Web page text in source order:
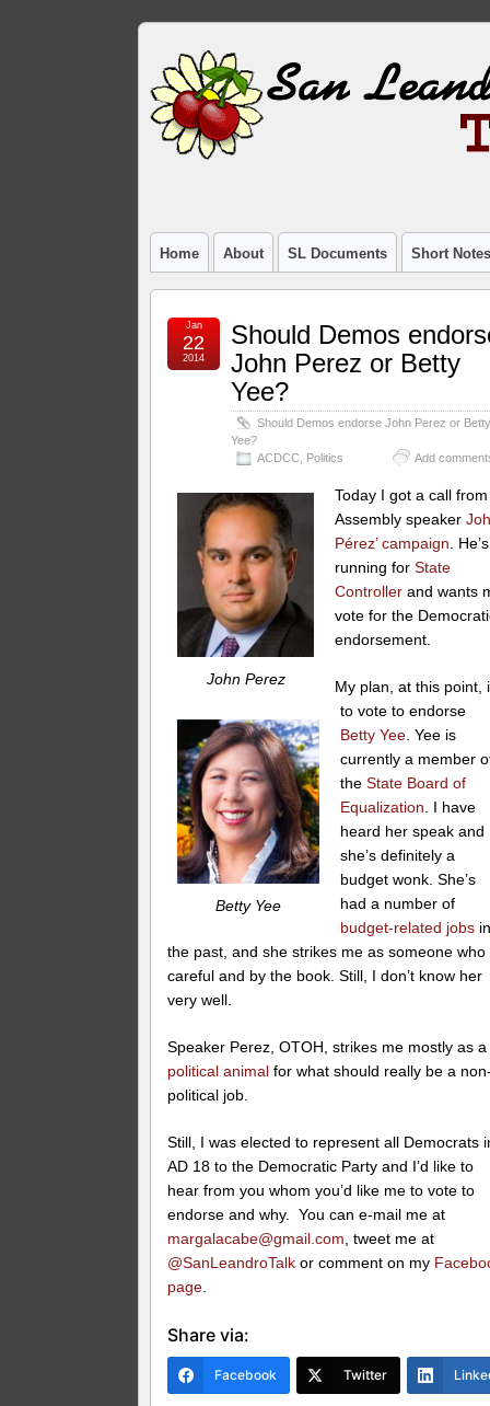
Home About SL Documents Short
Should Demos
John Perez or Betty
Yee?
Should Demos endorse John Perez or
Yee?
ACDCC Politics Add
Jan
22
2014
John Perez
Betty Yee
Today I got a call from
Assembly speaker
Pérez’ campaign . He’s
running forState
Controller and wants
vote for the
endorsement.
My plan, at this point,
to vote to endorse
Betty Yee . Yee is
currently a member
theState Board of
Equalization . I have
heard her speak and
she’s definitely a
budget wonk. She’s
had a number of
budget-related jobs
the past, and she strikes me as someone who
careful and by the book. Still, I don’t know her
very well.
Speaker Perez, OTOH, strikes me mostly as a
political animal for what should really be a
political job.
Still, I was elected to represent all Democrats
AD 18 to the Democratic Party and I’d like to
hear from you whom you’d like me to vote to
endorse and why. You can e-mail me at
margalacabe@gmail.com , tweet me at
@SanLeandroTalk or comment on my
page
Share via:
Facebook Twitter